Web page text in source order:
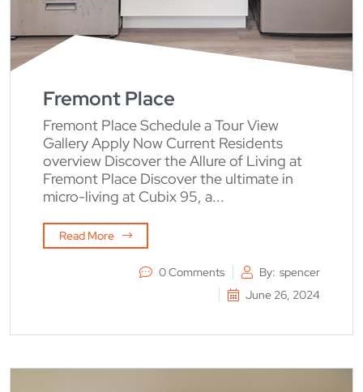
Fremont Place
Fremont Place Schedule a Tour View
Gallery Apply Now Current Residents
overview Discover the Allure of Living at
Fremont Place Discover the ultimate in
micro-living at Cubix 95, a...
Read More
0 Comments By: spencer
June 26, 2024